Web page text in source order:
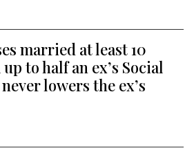
married at least 10
to half an ex’s Social
lowers the ex’s